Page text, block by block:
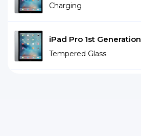
Charging
iPad Pro 1st Generation
Tempered Glass